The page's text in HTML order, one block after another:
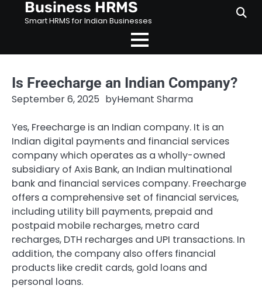
Business HRMS
Smart HRMS for Indian Businesses
Is Freecharge an Indian Company?
September 6, 2025 byHemant Sharma
Yes, Freecharge is an Indian company. It is an
Indian digital payments and financial services
company which operates as a wholly-owned
subsidiary of Axis Bank, an Indian multinational
bank and financial services company. Freecharge
offers a comprehensive set of financial services,
including utility bill payments, prepaid and
postpaid mobile recharges, metro card
recharges, DTH recharges and UPI transactions. In
addition, the company also offers financial
products like credit cards, gold loans and
personal loans.